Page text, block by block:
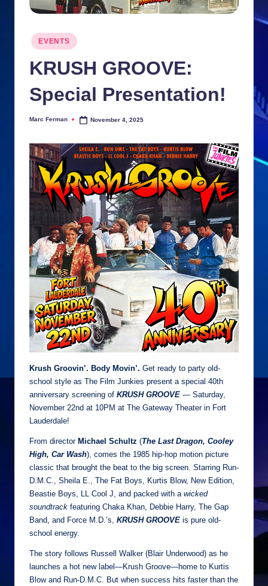
kiPosted
in
EVENTS
KRUSH GROOVE:
Special Presentation!
Posted
Marc Ferman November 4, 2025
Krush Groovin’. Body Movin’. Get ready to party old-
school style as The Film Junkies present a special 40th
anniversary screening of KRUSH GROOVE — Saturday,
November 22nd at 10PM at The Gateway Theater in Fort
Lauderdale!
From director Michael Schultz (The Last Dragon, Cooley
High, Car Wash), comes the 1985 hip-hop motion picture
classic that brought the beat to the big screen. Starring Run-
D.M.C., Sheila E., The Fat Boys, Kurtis Blow, New Edition,
Beastie Boys, LL Cool J, and packed with a wicked
soundtrack featuring Chaka Khan, Debbie Harry, The Gap
Band, and Force M.D.’s, KRUSH GROOVE is pure old-
school energy.
The story follows Russell Walker (Blair Underwood) as he
launches a hot new label—Krush Groove—home to Kurtis
Blow and Run-D.M.C. But when success hits faster than the